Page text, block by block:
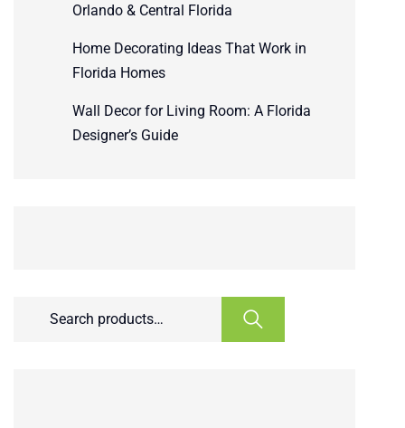
Orlando & Central Florida
Home Decorating Ideas That Work in
Florida Homes
Wall Decor for Living Room: A Florida
Designer’s Guide